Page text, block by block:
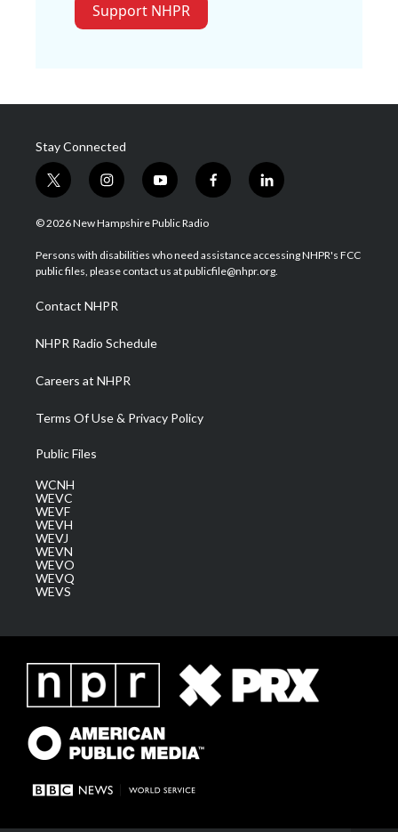
Support NHPR
Stay Connected
t
w
i
t
e
i
n
s
a
g
a
m
y
o
u
u
b
f
a
b
o
l
i
e
d
© 2026 New Hampshire Public Radio
Persons with disabilities who need assistance accessing NHPR's FCC
public files, please contact us at publicfile@nhpr.org.
Contact NHPR
NHPR Radio Schedule
Careers at NHPR
Terms Of Use & Privacy Policy
Public Files
WCNH
WEVC
WEVF
WEVH
WEVJ
WEVN
WEVO
WEVQ
WEVS